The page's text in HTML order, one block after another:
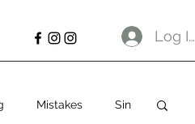
Log In
Mistakes Sin